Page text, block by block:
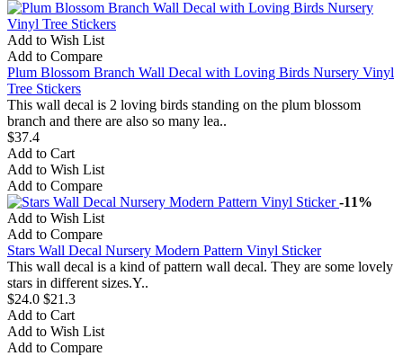
Add to Wish List
Add to Compare
Plum Blossom Branch Wall Decal with Loving Birds Nursery Vinyl
Tree Stickers
This wall decal is 2 loving birds standing on the plum blossom
branch and there are also so many lea..
$37.4
Add to Cart
Add to Wish List
Add to Compare
-11%
Add to Wish List
Add to Compare
Stars Wall Decal Nursery Modern Pattern Vinyl Sticker
This wall decal is a kind of pattern wall decal. They are some lovely
stars in different sizes.Y..
$24.0 $21.3
Add to Cart
Add to Wish List
Add to Compare